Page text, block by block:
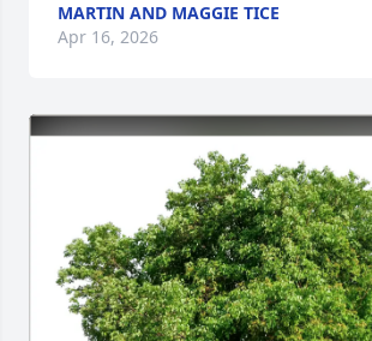
MARTIN AND MAGGIE TICE
Apr 16, 2026